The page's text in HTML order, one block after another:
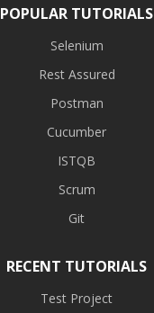
POPULAR TUTORIALS
Selenium
Rest Assured
Postman
Cucumber
ISTQB
Scrum
Git
RECENT TUTORIALS
Test Project